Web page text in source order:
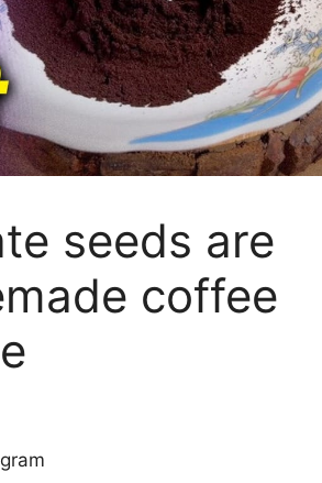
seeds are
coffee